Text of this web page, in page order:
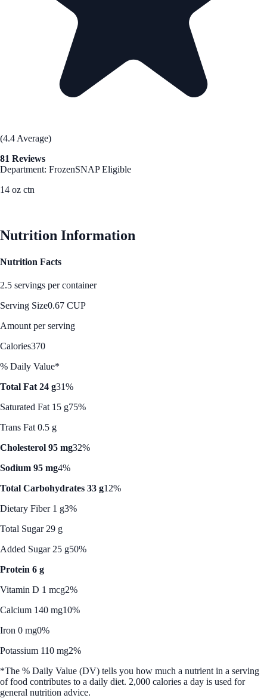
(4.4 Average)
81 Reviews
Department: FrozenSNAP Eligible
14 oz ctn
Nutrition Information
Nutrition Facts
2.5 servings per container
Serving Size0.67 CUP
Amount per serving
Calories370
% Daily Value*
Total Fat 24 g31%
Saturated Fat 15 g75%
Trans Fat 0.5 g
Cholesterol 95 mg32%
Sodium 95 mg4%
Total Carbohydrates 33 g12%
Dietary Fiber 1 g3%
Total Sugar 29 g
Added Sugar 25 g50%
Protein 6 g
Vitamin D 1 mcg2%
Calcium 140 mg10%
Iron 0 mg0%
Potassium 110 mg2%
*The % Daily Value (DV) tells you how much a nutrient in a serving
of food contributes to a daily diet. 2,000 calories a day is used for
general nutrition advice.